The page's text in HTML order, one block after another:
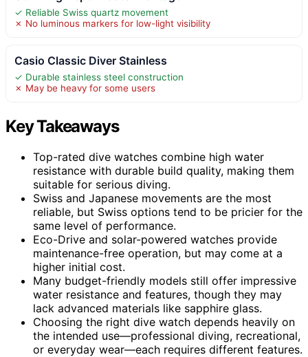
✓ Reliable Swiss quartz movement
✗ No luminous markers for low-light visibility
Casio Classic Diver Stainless
✓ Durable stainless steel construction
✗ May be heavy for some users
Key Takeaways
Top-rated dive watches combine high water
resistance with durable build quality, making them
suitable for serious diving.
Swiss and Japanese movements are the most
reliable, but Swiss options tend to be pricier for the
same level of performance.
Eco-Drive and solar-powered watches provide
maintenance-free operation, but may come at a
higher initial cost.
Many budget-friendly models still offer impressive
water resistance and features, though they may
lack advanced materials like sapphire glass.
Choosing the right dive watch depends heavily on
the intended use—professional diving, recreational,
or everyday wear—each requires different features.